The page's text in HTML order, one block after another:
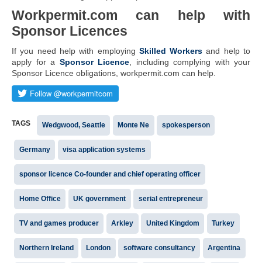
Workpermit.com can help with
Sponsor Licences
If you need help with employing Skilled Workers and help to
apply for a Sponsor Licence , including complying with your
Sponsor Licence obligations, workpermit.com can help.
TAGS Wedgwood, Seattle Monte Ne spokesperson
Germany visa application systems
sponsor licence Co-founder and chief operating officer
Home Office UK government serial entrepreneur
TV and games producer Arkley United Kingdom Turkey
Northern Ireland London software consultancy Argentina